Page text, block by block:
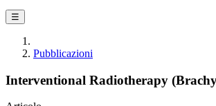
☰
Pubblicazioni
Interventional Radiotherapy